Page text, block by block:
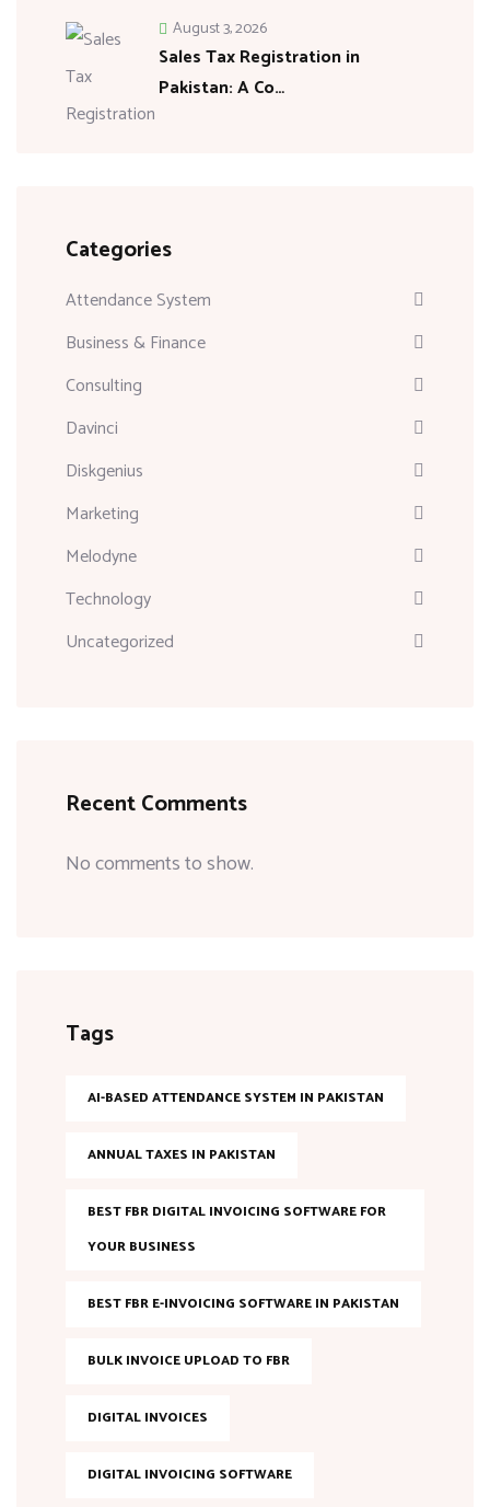
Sales Tax Registration in
Pakistan: A Co…
August 3, 2026
Categories
Attendance System
Business & Finance
Consulting
Davinci
Diskgenius
Marketing
Melodyne
Technology
Uncategorized
Recent Comments
No comments to show.
Tags
AI-BASED ATTENDANCE SYSTEM IN PAKISTAN
ANNUAL TAXES IN PAKISTAN
BEST FBR DIGITAL INVOICING SOFTWARE FOR
YOUR BUSINESS
BEST FBR E-INVOICING SOFTWARE IN PAKISTAN
BULK INVOICE UPLOAD TO FBR
DIGITAL INVOICES
DIGITAL INVOICING SOFTWARE